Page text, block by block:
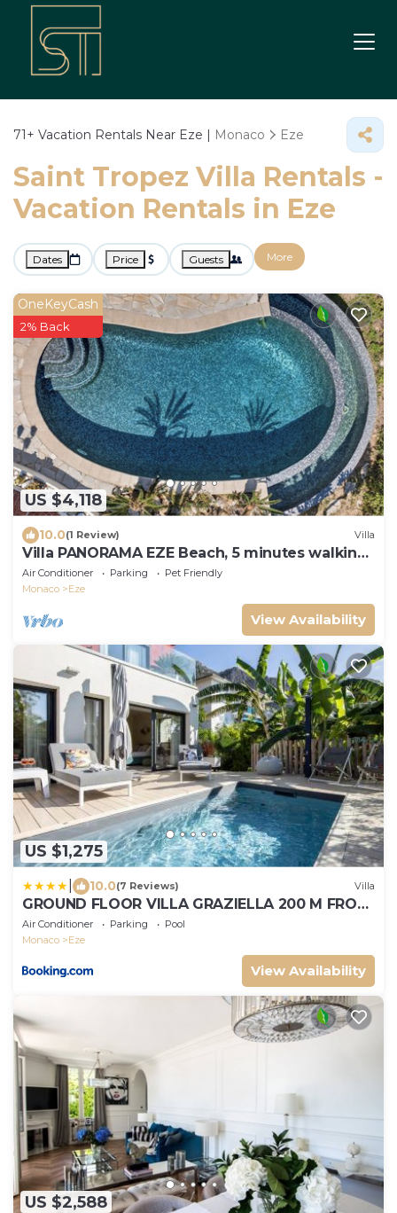
71+ Vacation Rentals Near Eze | Monaco Eze
Saint Tropez Villa Rentals -
Vacation Rentals in Eze
Dates Price Guests More
US $4,118
OneKeyCash
2% Back
10.0(1 Review) Villa
Villa PANORAMA EZE Beach, 5 minutes walking
to the beach
Air Conditioner Parking
Pet Friendly
Monaco
Eze
View Availability
US $1,275
10.0(7 Reviews) Villa
GROUND FLOOR VILLA GRAZIELLA 200 M FROM
THE BEACH
Air Conditioner Parking
Pool
Monaco
Eze
View Availability
US $2,588